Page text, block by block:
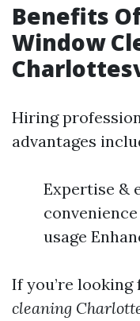
Benefits
Window
Hiring
advantages
Expertise &
usage
If you’re looking
cleaning